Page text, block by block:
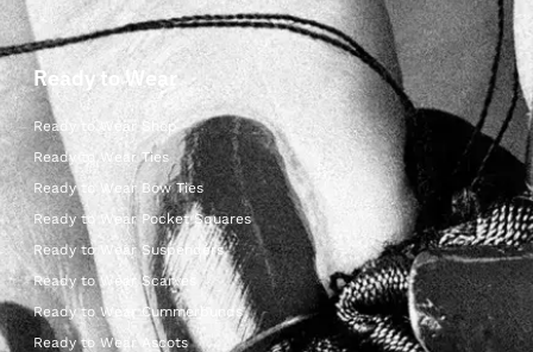
Ready to Wear
Ready to Wear Shop
Ready to Wear Ties
Ready to Wear Bow Ties
Ready to Wear Pocket Squares
Ready to Wear Suspenders
Ready to Wear Scarves
Ready to Wear Cummerbunds
Ready to Wear Ascots